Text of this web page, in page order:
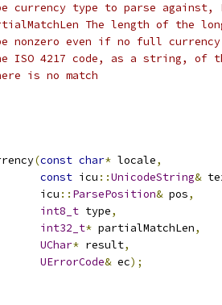
currency type to parse against,
The length of the
nonzero even if no full currency
ISO 4217 code, as a string, of
is no match
(const char* locale,
const icu ::UnicodeString&
icu
:: ParsePosition& pos,
int8_t type,
int32_t* partialMatchLen,
UChar* result,
UErrorCode& ec);